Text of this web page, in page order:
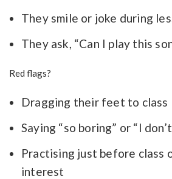
They smile or joke during
They ask, “Can I play this
Red flags?
Dragging their feet to class
Saying “so boring” or “I
Practising just before class
interest